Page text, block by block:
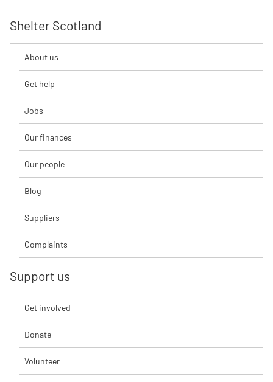
Shelter Scotland
About us
Get help
Jobs
Our finances
Our people
Blog
Suppliers
Complaints
Support us
Get involved
Donate
Volunteer